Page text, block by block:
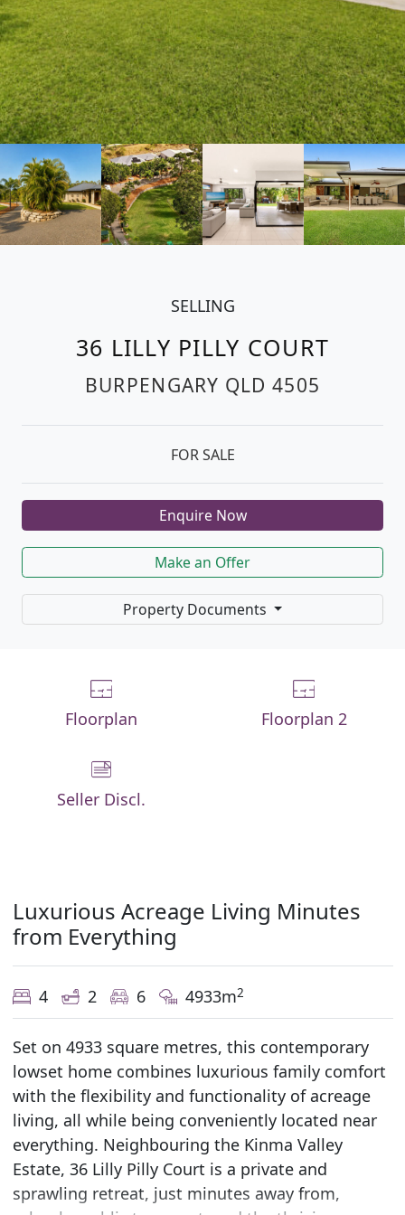
SELLING
36 LILLY PILLY COURT
BURPENGARY QLD 4505
FOR SALE
Enquire Now
Make an Offer
Property Documents
Floorplan Floorplan 2
Seller Discl.
Luxurious Acreage Living Minutes
from Everything
4 2 6 4933m2
Set on 4933 square metres, this contemporary
lowset home combines luxurious family comfort
with the flexibility and functionality of acreage
living, all while being conveniently located near
everything. Neighbouring the Kinma Valley
Estate, 36 Lilly Pilly Court is a private and
sprawling retreat, just minutes away from,